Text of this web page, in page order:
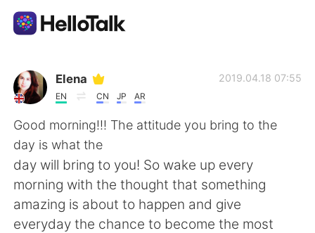
Language Exchange App
AI Grammar Checker
English
简体中文 繁體中文
Elena
EN CN JP AR
2019.04.18 07:55
Good morning!!! The attitude you bring to the
day is what the
day will bring to you! So wake up every
morning with the thought that something
amazing is about to happen and give
everyday the chance to become the most